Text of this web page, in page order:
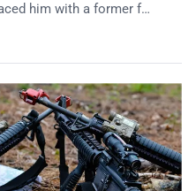
him with a former f…